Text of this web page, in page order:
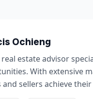
Ochieng
estate advisor
With extensive
and sellers achieve